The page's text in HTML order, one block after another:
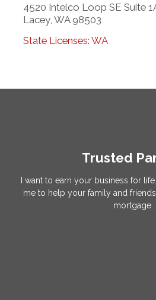
4520 Intelco Loop SE Suite
Lacey, WA 98503
State Licenses: WA
Trusted
I want to earn your business for
me to help your family and
mortgage.